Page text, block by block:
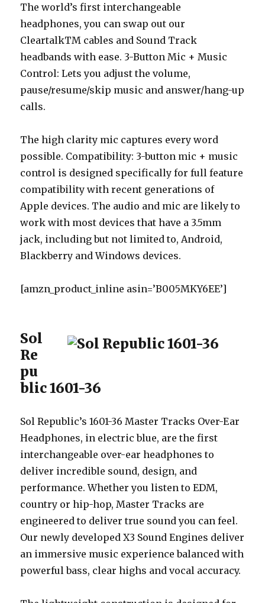
The world’s first interchangeable
headphones, you can swap out our
CleartalkTM cables and Sound Track
headbands with ease. 3-Button Mic + Music
Control: Lets you adjust the volume,
pause/resume/skip music and answer/hang-up
calls.
The high clarity mic captures every word
possible. Compatibility: 3-button mic + music
control is designed specifically for full feature
compatibility with recent generations of
Apple devices. The audio and mic are likely to
work with most devices that have a 3.5mm
jack, including but not limited to, Android,
Blackberry and Windows devices.
[amzn_product_inline asin=’B005MKY6EE’]
Sol
Re
pu
blic 1601-36
Sol Republic’s 1601-36 Master Tracks Over-Ear
Headphones, in electric blue, are the first
interchangeable over-ear headphones to
deliver incredible sound, design, and
performance. Whether you listen to EDM,
country or hip-hop, Master Tracks are
engineered to deliver true sound you can feel.
Our newly developed X3 Sound Engines deliver
an immersive music experience balanced with
powerful bass, clear highs and vocal accuracy.